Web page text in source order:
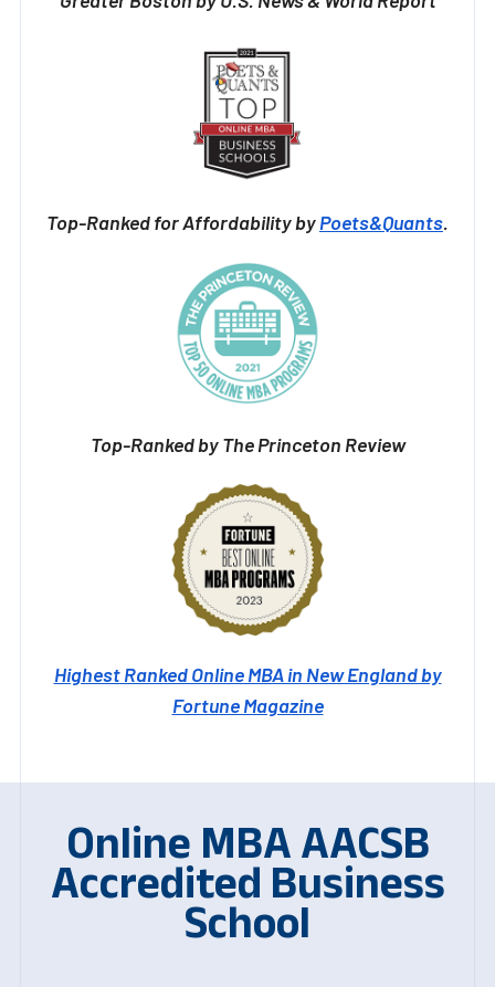
Top-Ranked for Affordability byPoets&Quants.
Top-Ranked by The Princeton Review
Highest Ranked Online MBA in New England by
Fortune Magazine
Online MBA AACSB
Accredited Business
School